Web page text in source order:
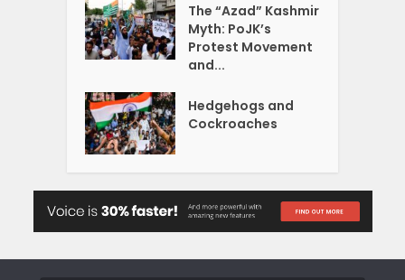
The “Azad” Kashmir
Myth: PoJK’s
Protest Movement
and...
Hedgehogs and
Cockroaches